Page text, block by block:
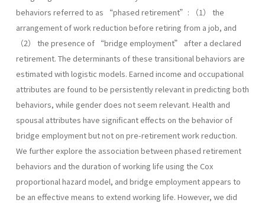
behaviors referred to as “phased retirement”: （1） the
arrangement of work reduction before retiring from a job, and
（2） the presence of “bridge employment” after a declared
retirement. The determinants of these transitional behaviors are
estimated with logistic models. Earned income and occupational
attributes are found to be persistently relevant in predicting both
behaviors, while gender does not seem relevant. Health and
spousal attributes have significant effects on the behavior of
bridge employment but not on pre-retirement work reduction.
We further explore the association between phased retirement
behaviors and the duration of working life using the Cox
proportional hazard model, and bridge employment appears to
be an effective means to extend working life. However, we did